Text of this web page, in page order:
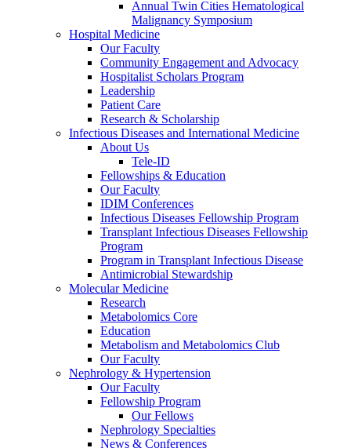
Annual Twin Cities Hematological
Malignancy Symposium
Hospital Medicine
Our Faculty
Community Engagement and Advocacy
Hospitalist Scholars Program
Leadership
Patient Care
Research & Scholarship
Infectious Diseases and International Medicine
About Us
Tele-ID
Fellowships & Education
Our Faculty
IDIM Conferences
Infectious Diseases Fellowship Program
Transplant Infectious Diseases Fellowship
Program
Program in Transplant Infectious Disease
Antimicrobial Stewardship
Molecular Medicine
Research
Metabolomics Core
Education
Metabolism and Metabolomics Club
Our Faculty
Nephrology & Hypertension
Our Faculty
Fellowship Program
Our Fellows
Nephrology Specialties
News & Conferences